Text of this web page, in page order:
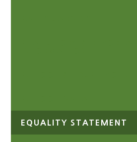
EQUALITY STATEMENT